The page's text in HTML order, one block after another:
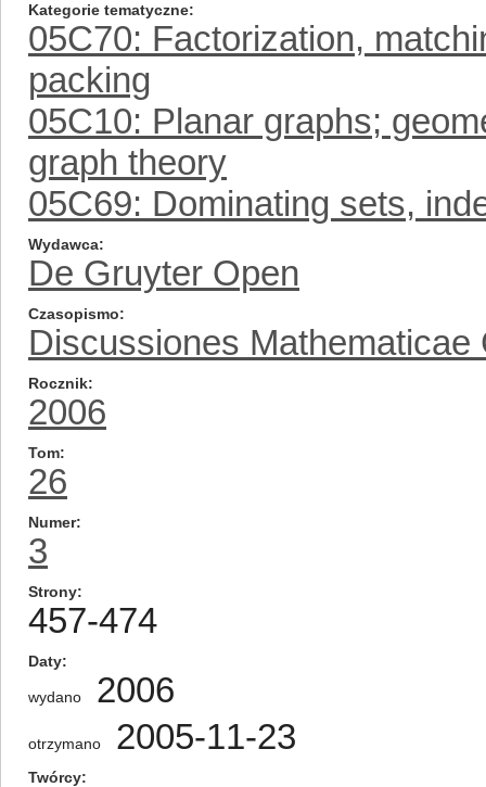
Kategorie tematyczne
05C70: Factorization,
packing
05C10: Planar graphs;
graph theory
05C69: Dominating sets,
Wydawca
De Gruyter Open
Czasopismo
Discussiones Mathematicae
Rocznik
2006
Tom
26
Numer
3
Strony
457-474
Daty
wydano 2006
otrzymano 2005-11-23
Twórcy